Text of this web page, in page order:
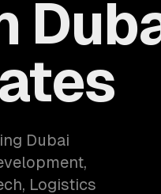
Dubai
Logistics